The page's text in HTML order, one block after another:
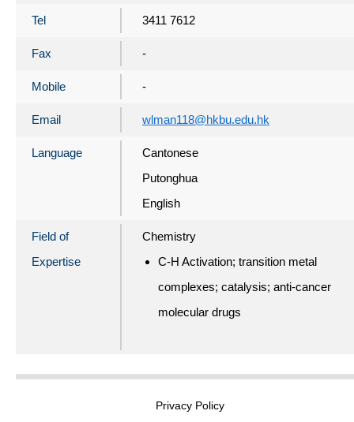
Tel 3411 7612
Fax -
Mobile -
Email wlman118@hkbu.edu.hk
Language
Cantonese
Putonghua
English
Field of
Expertise
Chemistry
C-H Activation; transition metal
complexes; catalysis; anti-cancer
molecular drugs
Privacy Policy